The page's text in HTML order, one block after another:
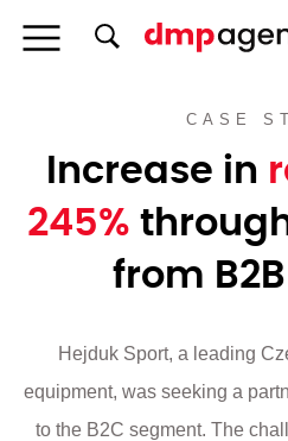
CASE
Increase in
245%
from
Hejduk Sport, a leading
equipment, was seeking a
to the B2C segment. The